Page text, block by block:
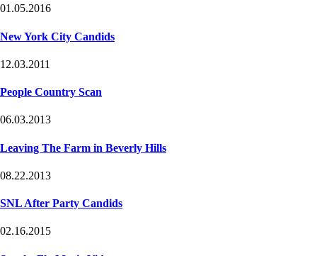
01.05.2016
New York City Candids
12.03.2011
People Country Scan
06.03.2013
Leaving The Farm in Beverly Hills
08.22.2013
SNL After Party Candids
02.16.2015